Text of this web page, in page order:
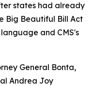
states had already
Big Beautiful Bill Act
and CMS's
General Bonta,
Andrea Joy